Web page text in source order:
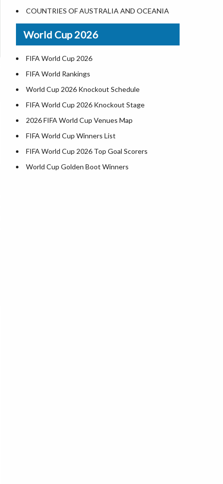
World Heritage Sites in the US
Airports in USA
Where is US Virgin Islans
COUNTRIES OF AUSTRALIA AND OCEANIA
World Cup 2026
FIFA World Cup 2026
FIFA World Rankings
World Cup 2026 Knockout Schedule
FIFA World Cup 2026 Knockout Stage
2026 FIFA World Cup Venues Map
FIFA World Cup Winners List
FIFA World Cup 2026 Top Goal Scorers
World Cup Golden Boot Winners